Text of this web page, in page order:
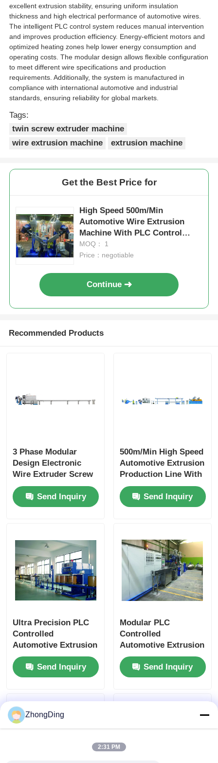
excellent extrusion stability, ensuring uniform insulation
thickness and high electrical performance of automotive wires.
The intelligent PLC control system reduces manual intervention
and improves production efficiency. Energy-efficient motors and
optimized heating zones help lower energy consumption and
operating costs. The modular design allows flexible configuration
to meet different wire specifications and production
requirements. Additionally, the system is manufactured in
compliance with international automotive and industrial
standards, ensuring reliability for global markets.
Tags:
twin screw extruder machine
wire extrusion machine
extrusion machine
Get the Best Price for
High Speed 500m/Min
Automotive Wire Extrusion
Machine With PLC Control
System
MOQ： 1
Price：negotiable
Continue
Recommended Products
3 Phase Modular
Design Electronic
Wire Extruder Screw
With PLC Intelligent
ControlSend Inquiry
500m/Min High Speed
Automotive Extrusion
Production Line With
PLC Automation
Modular Design
Send Inquiry
Ultra Precision PLC
Controlled
Automotive Extrusion
Machine With Flexible
Modular Design
Send Inquiry
Modular PLC
Controlled
Automotive Extrusion
Production Line With
500m/Min 50-
1000Kg/H
Send Inquiry
ZhongDing
2:31 PM